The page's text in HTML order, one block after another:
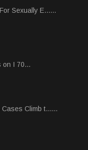
Sexually E......
on I 70...
Climb t......